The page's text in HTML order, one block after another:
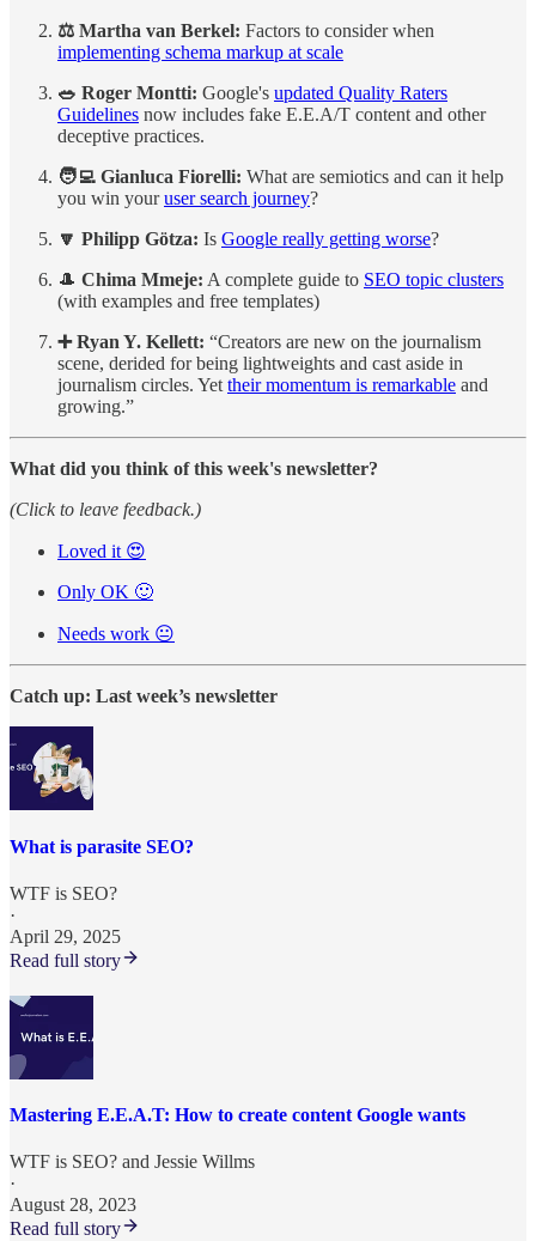
⚖️ Martha van Berkel: Factors to consider when
implementing schema markup at scale
🥗 Roger Montti: Google's updated Quality Raters
Guidelines now includes fake E.E.A/T content and other
deceptive practices.
🧑‍💻 Gianluca Fiorelli: What are semiotics and can it help
you win youruser search journey?
🔽 Philipp Götza: Is Google really getting worse?
🎩 Chima Mmeje: A complete guide to SEO topic clusters
(with examples and free templates)
➕ Ryan Y. Kellett: “Creators are new on the journalism
scene, derided for being lightweights and cast aside in
journalism circles. Yet their momentum is remarkable and
growing.”
What did you think of this week's newsletter?
(Click to leave feedback.)
Loved it 😍
Only OK 🙂
Needs work 😐
Catch up: Last week’s newsletter
What is parasite SEO?
WTF is SEO?
·
April 29, 2025
Read full story
Mastering E.E.A.T: How to create content Google wants
WTF is SEO? and Jessie Willms
·
August 28, 2023
Read full story